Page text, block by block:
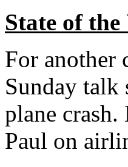
State of
For another
Sunday talk
plane
Paul on